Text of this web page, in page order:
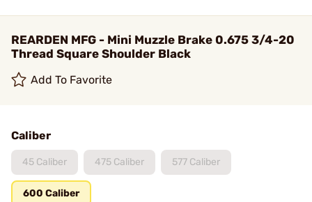
REARDEN MFG - Mini Muzzle Brake 0.675 3/4-20
Thread Square Shoulder Black
Add To Favorite
Caliber
45 Caliber 475 Caliber 577 Caliber
600 Caliber